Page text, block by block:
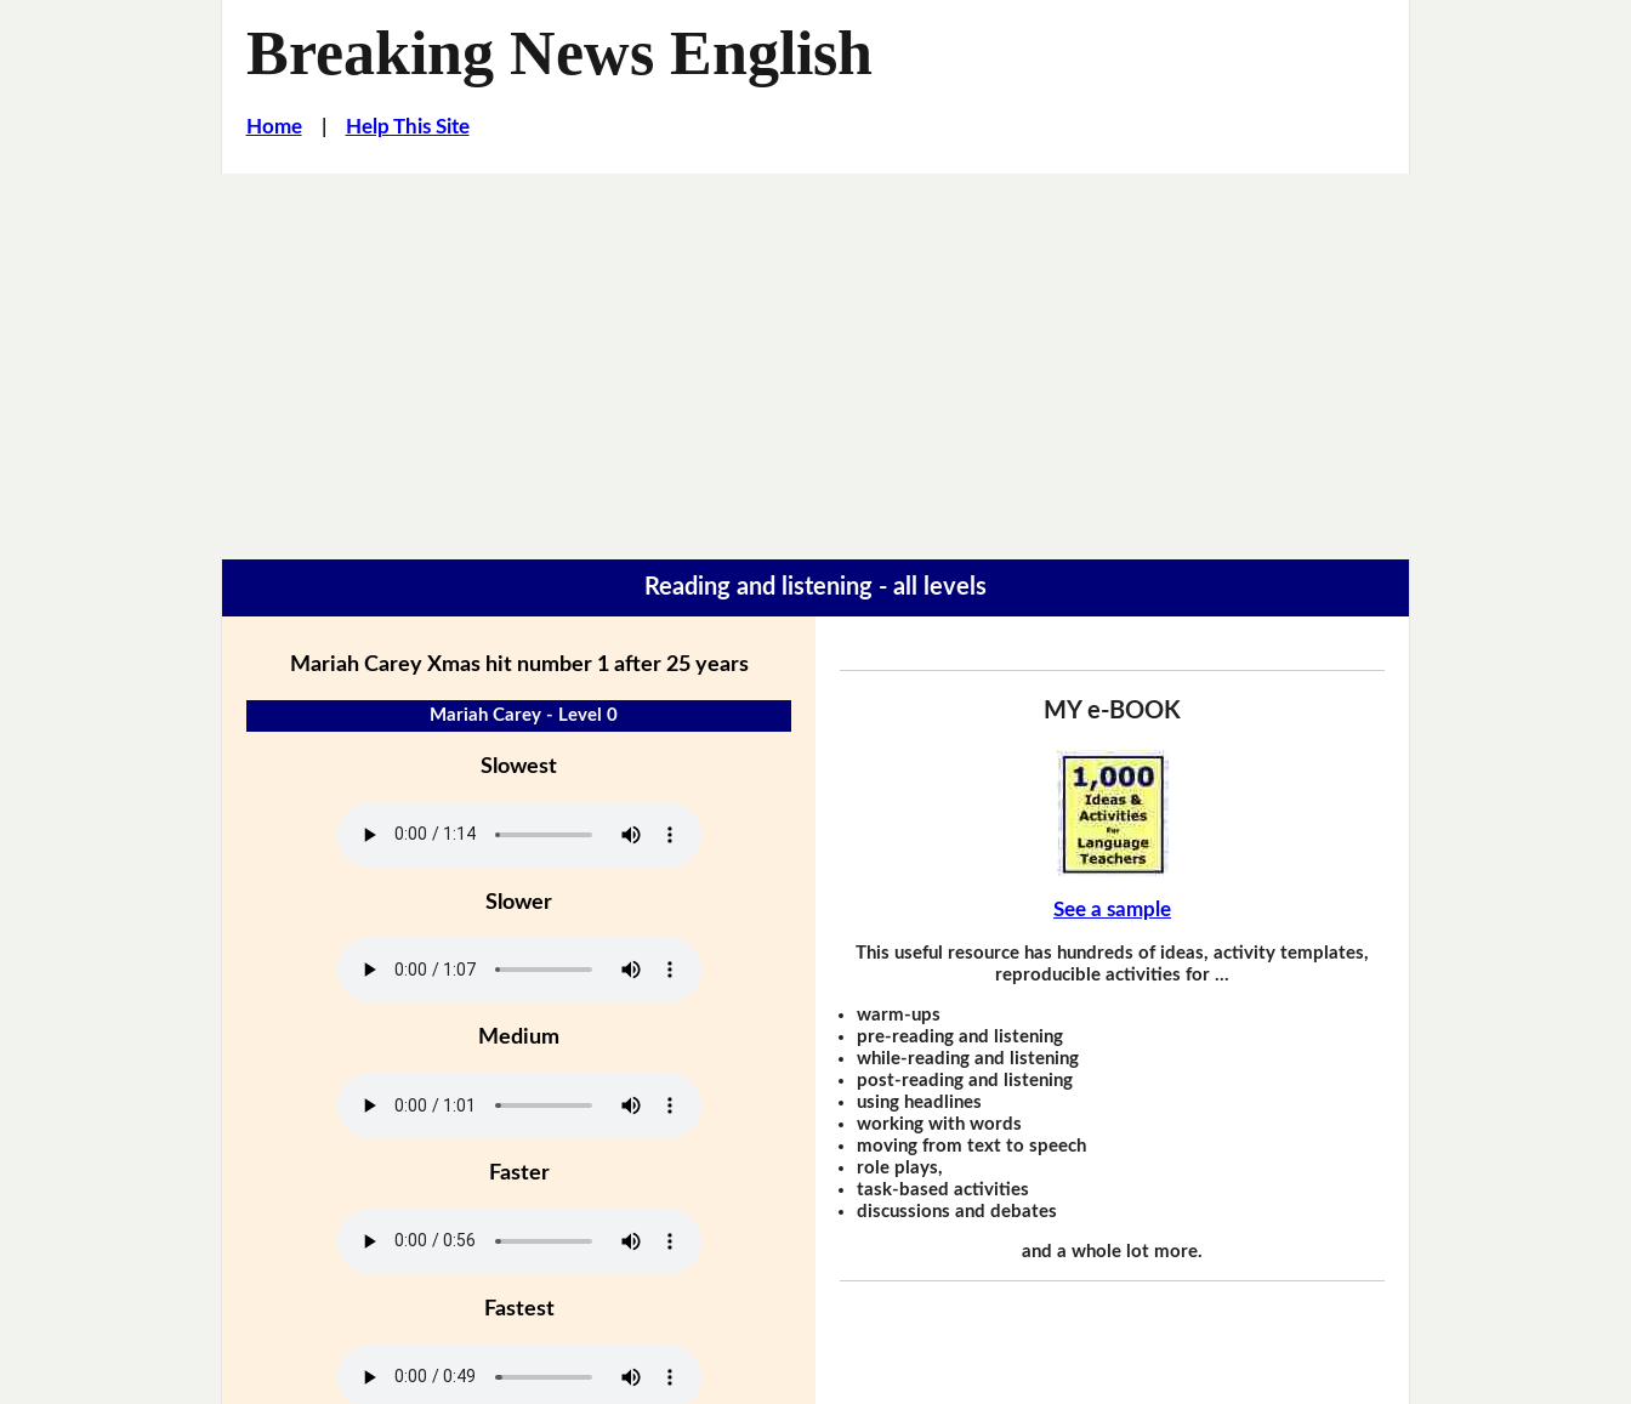
Breaking News English
Home| Help This Site
Reading and listening - all levels
Mariah Carey Xmas hit number 1 after 25 years
Mariah Carey - Level 0
Slowest
Slower
Medium
Faster
Fastest
MY e-BOOK
See a sample
This useful resource has hundreds of ideas, activity templates,
reproducible activities for …
warm-ups
pre-reading and listening
while-reading and listening
post-reading and listening
using headlines
working with words
moving from text to speech
role plays,
task-based activities
discussions and debates
and a whole lot more.